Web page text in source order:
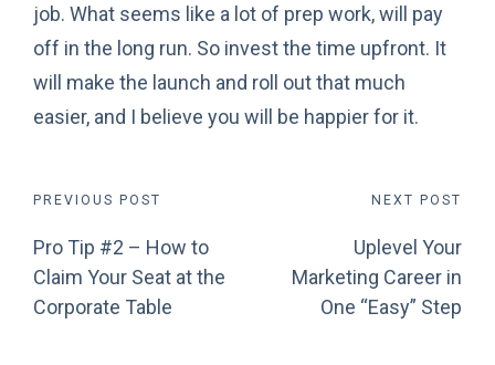
job. What seems like a lot of prep work, will pay
off in the long run. So invest the time upfront. It
will make the launch and roll out that much
easier, and I believe you will be happier for it.
Post
navigation
PREVIOUS POST
Pro Tip #2 – How to
Claim Your Seat at the
Corporate Table
NEXT POST
Uplevel Your
Marketing Career in
One “Easy” Step